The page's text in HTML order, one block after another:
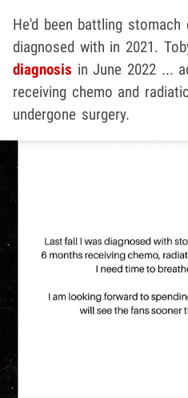
He'd been battling
diagnosed with in 2021.
diagnosis in June 2022 ...
receiving chemo and
undergone surgery.